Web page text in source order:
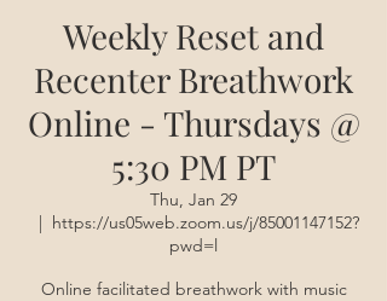
Weekly Reset and
Recenter Breathwork
Online - Thursdays @
5:30 PM PT
Thu, Jan 29
  |
https://us05web.zoom.us/j/85001147152?
pwd=l
Online facilitated breathwork with music